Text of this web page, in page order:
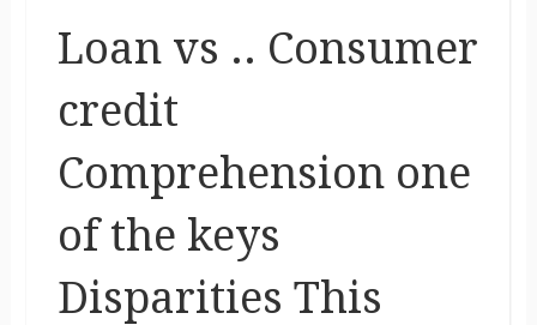
Loan vs .. Consumer
credit
Comprehension one
of the keys
Disparities This